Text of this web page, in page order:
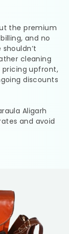
the premium
and no
cleaning
upfront,
discounts
Aligarh
and avoid